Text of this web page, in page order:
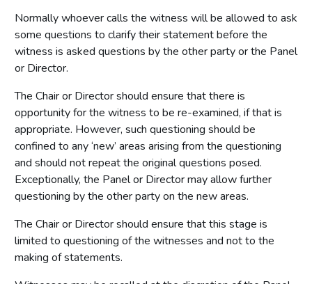
Normally whoever calls the witness will be allowed to ask
some questions to clarify their statement before the
witness is asked questions by the other party or the Panel
or Director.
The Chair or Director should ensure that there is
opportunity for the witness to be re-examined, if that is
appropriate. However, such questioning should be
confined to any ‘new’ areas arising from the questioning
and should not repeat the original questions posed.
Exceptionally, the Panel or Director may allow further
questioning by the other party on the new areas.
The Chair or Director should ensure that this stage is
limited to questioning of the witnesses and not to the
making of statements.